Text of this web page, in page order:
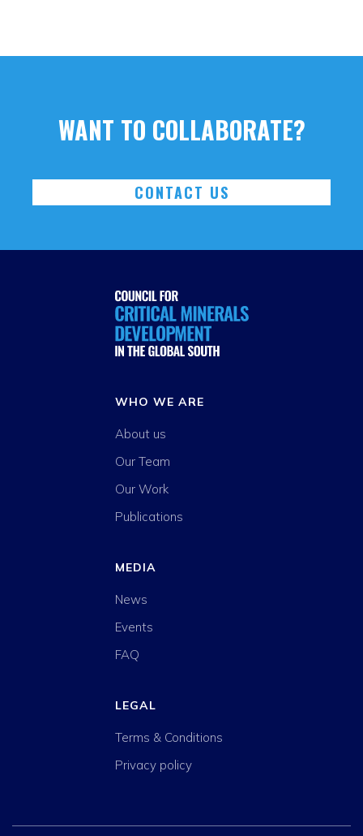
WANT TO COLLABORATE?
CONTACT US
WHO WE ARE
About us
Our Team
Our Work
Publications
MEDIA
News
Events
FAQ
LEGAL
Terms & Conditions
Privacy policy